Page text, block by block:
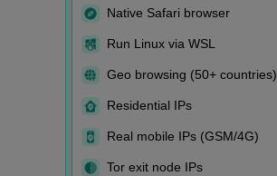
Native Safari browser
Run Linux via WSL
Geo browsing (50+ countries)
Residential IPs
Real mobile IPs (GSM/4G)
Tor exit node IPs